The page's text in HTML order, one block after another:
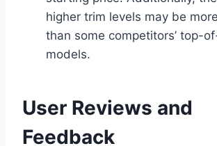
higher trim levels may be
than some competitors’ top-
models.
User Reviews and
Feedback